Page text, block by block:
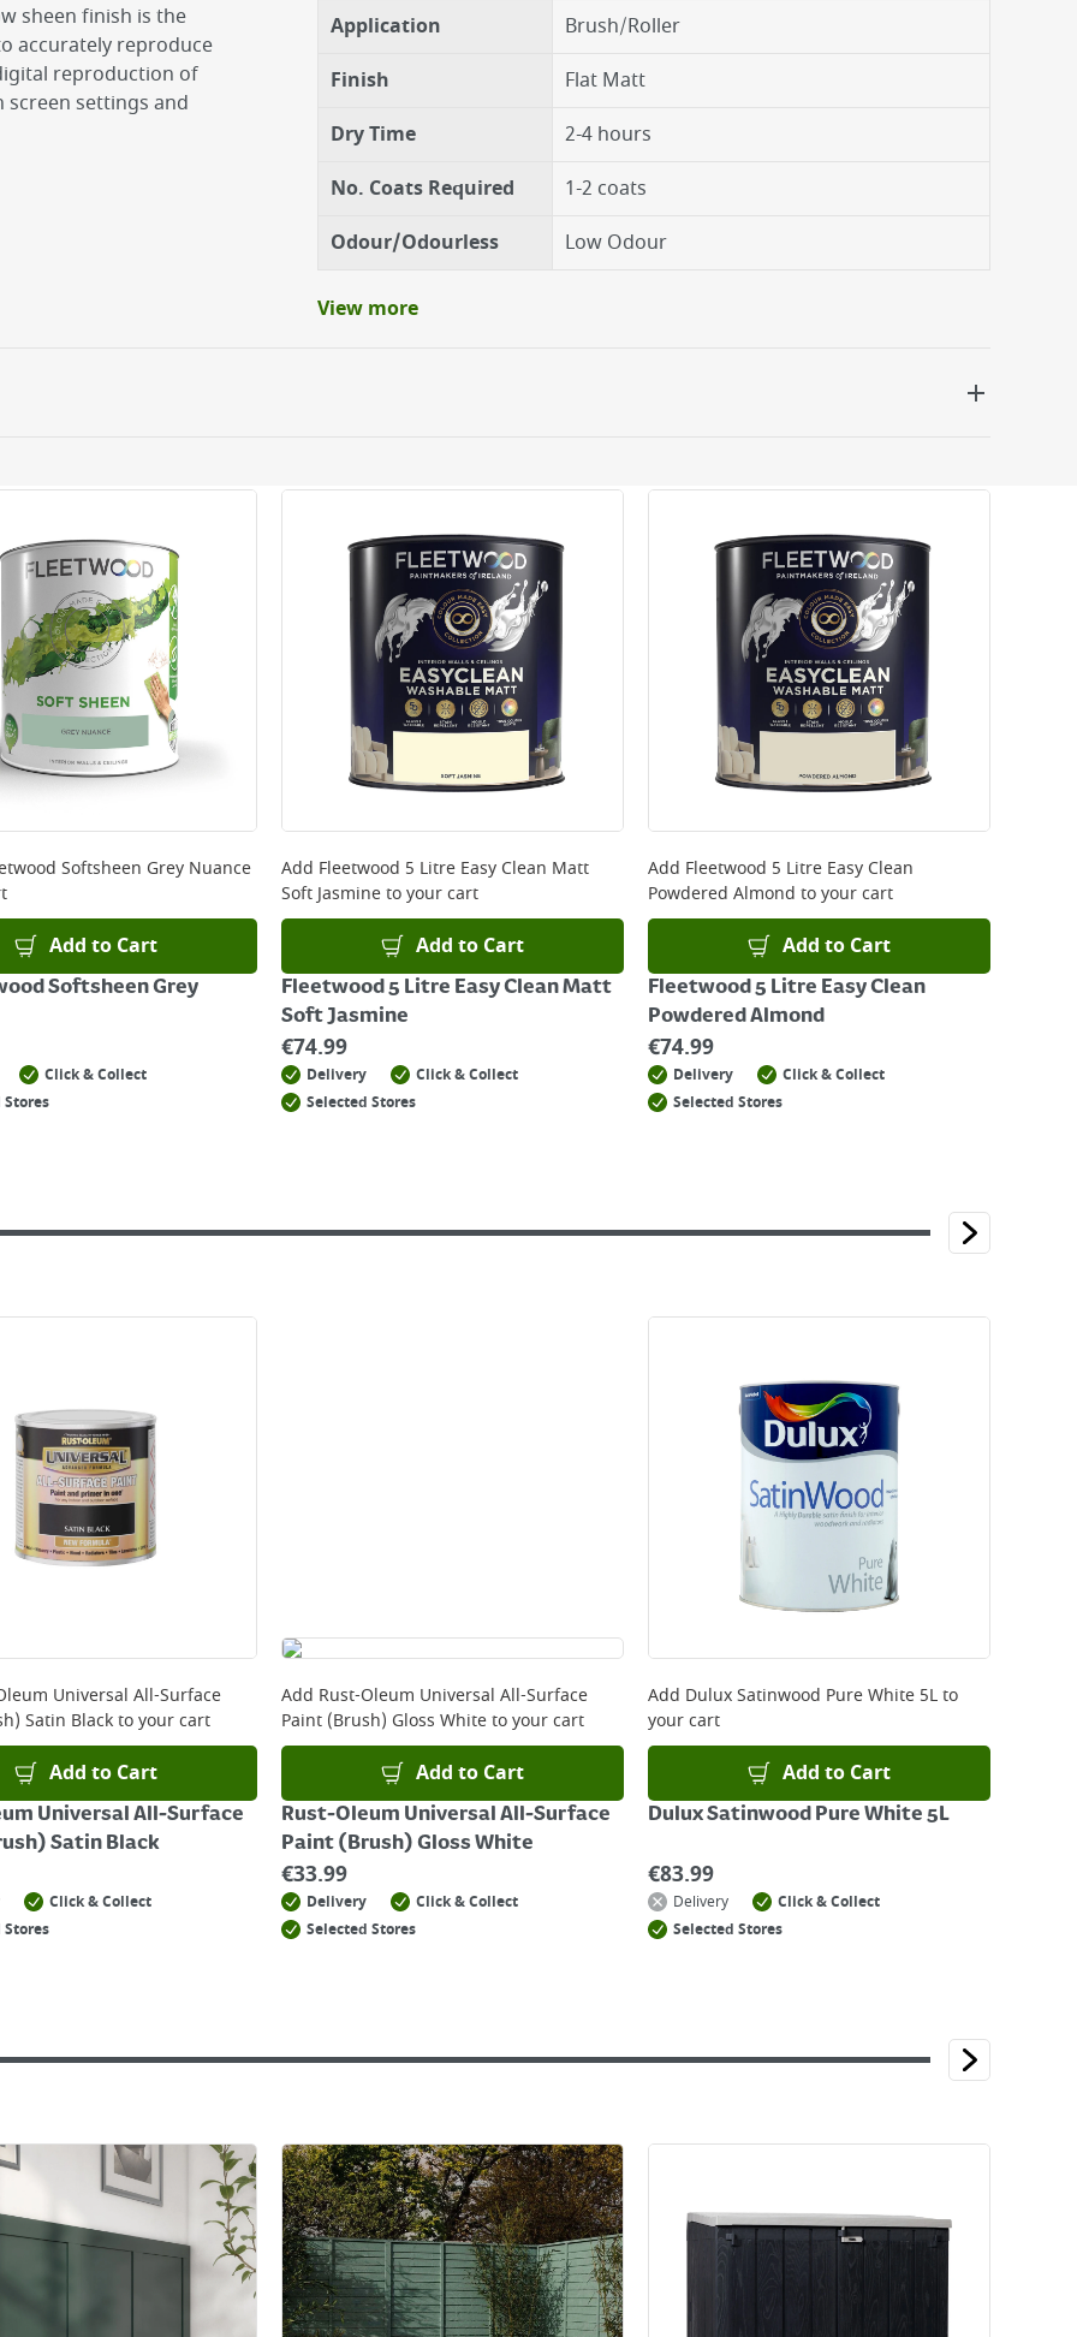
sheen finish is the
accurately reproduce
reproduction of
screen settings and
Application
Brush/Roller
Finish
Flat Matt
Dry Time
2-4 hours
No. Coats Required
1-2 coats
Odour/Odourless
Low Odour
View more
orders placed Monday to Friday before 3pm. Orders will be delivered the next working day. Please note
and will not display the Next Day Delivery option at checkout or on product page.
before you complete your order.
Softsheen Grey Nuance
Add to Cart
Softsheen Grey
Click & Collect
Stores
Add Fleetwood 5 Litre Easy Clean Matt
Soft Jasmineto your cart
Add to Cart
Fleetwood 5 Litre Easy Clean Matt
Soft Jasmine
€74.99
Delivery
Click & Collect
Selected Stores
Add Fleetwood 5 Litre Easy Clean
Powdered Almond to your cart
Add to Cart
Fleetwood 5 Litre Easy Clean
Powdered Almond
€74.99
Delivery
Click & Collect
Selected Stores
Universal All-Surface
Satin Blackto your cart
Add to Cart
Universal All-Surface
Satin Black
Click & Collect
Stores
Add Rust-Oleum Universal All-Surface
Paint (Brush) Gloss Whiteto your cart
Add to Cart
Rust-Oleum Universal All-Surface
Paint (Brush) Gloss White
€33.99
Delivery
Click & Collect
Selected Stores
Add Dulux Satinwood Pure White 5Lto
your cart
Add to Cart
Dulux Satinwood Pure White 5L
€83.99
Delivery
Click & Collect
Selected Stores